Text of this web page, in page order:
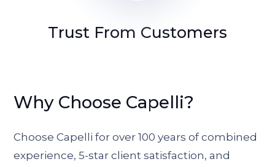
Trust From Customers
Why Choose Capelli?
Choose Capelli for over 100 years of combined
experience, 5-star client satisfaction, and